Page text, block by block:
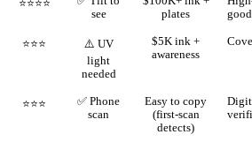
⭐⭐⭐⭐
see
plates
⭐⭐⭐
⚠️ UV
light
needed
$5K ink +
awareness
⭐⭐⭐
✅ Phone
scan
Easy to copy
(first-scan
detects)